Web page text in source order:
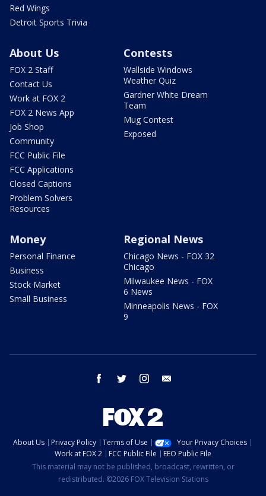
Red Wings
Detroit Sports Trivia
About Us
FOX 2 Staff
Contact Us
Work at FOX 2
FOX 2 News App
Job Shop
Community
FCC Public File
FCC Applications
Closed Captions
Problem Solvers
Resources
Contests
Wallside Windows
Weather Quiz
Gardner White Dream
Team
Mug Contest
Exposed
Money
Personal Finance
Business
Stock Market
Small Business
Regional News
Chicago News - FOX 32
Chicago
Milwaukee News - FOX
6 News
Minneapolis News - FOX
9
facebook twitter instagram
About Us Privacy Policy Terms of Use
Your Privacy Choices
Work at FOX 2
FCC Public File
EEO Public File
This material may not be published, broadcast, rewritten, or
redistributed. ©2026 FOX Television Stations